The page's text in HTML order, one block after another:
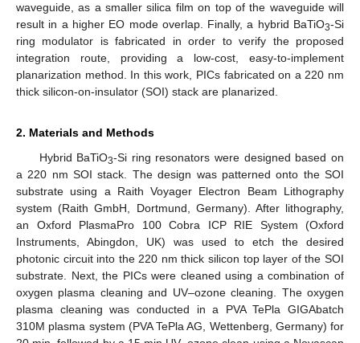
waveguide, as a smaller silica film on top of the waveguide will
result in a higher EO mode overlap. Finally, a hybrid BaTiO3-Si
ring modulator is fabricated in order to verify the proposed
integration route, providing a low-cost, easy-to-implement
planarization method. In this work, PICs fabricated on a 220 nm
thick silicon-on-insulator (SOI) stack are planarized.
2. Materials and Methods
Hybrid BaTiO3-Si ring resonators were designed based on
a 220 nm SOI stack. The design was patterned onto the SOI
substrate using a Raith Voyager Electron Beam Lithography
system (Raith GmbH, Dortmund, Germany). After lithography,
an Oxford PlasmaPro 100 Cobra ICP RIE System (Oxford
Instruments, Abingdon, UK) was used to etch the desired
photonic circuit into the 220 nm thick silicon top layer of the SOI
substrate. Next, the PICs were cleaned using a combination of
oxygen plasma cleaning and UV–ozone cleaning. The oxygen
plasma cleaning was conducted in a PVA TePla GIGAbatch
310M plasma system (PVA TePla AG, Wettenberg, Germany) for